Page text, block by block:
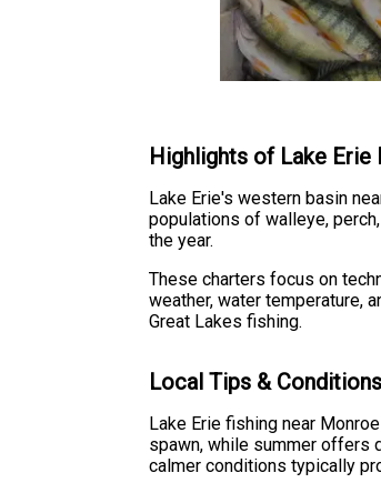
Highlights of Lake Erie
Lake Erie's western basin
populations of walleye,
the year.
These charters focus on
weather, water temperature,
Great Lakes fishing.
Local Tips & Conditions
Lake Erie fishing near
spawn, while summer offers
calmer conditions typically